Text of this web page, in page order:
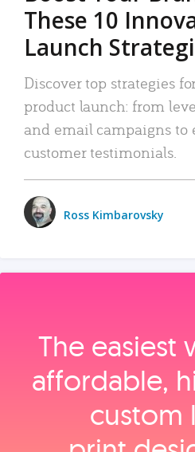
These 10
Launch
Discover top strategies
product launch: from
and email campaigns to
customer testimonials.
Ross Kimbarovsky
The easiest
affordable,
custom